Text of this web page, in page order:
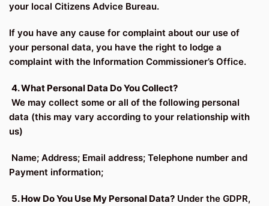
your local Citizens Advice Bureau.
If you have any cause for complaint about our use of
your personal data, you have the right to lodge a
complaint with the Information Commissioner’s Office.
4. What Personal Data Do You Collect?
We may collect some or all of the following personal
data (this may vary according to your relationship with
us)
Name; Address; Email address; Telephone number and
Payment information;
5. How Do You Use My Personal Data? Under the GDPR,